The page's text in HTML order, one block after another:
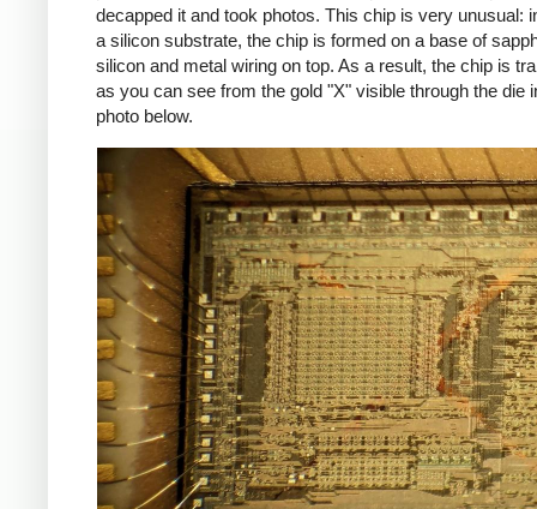
decapped it and took photos. This chip is very unusual:
a silicon substrate, the chip is formed on a base of
silicon and metal wiring on top. As a result, the chip is
as you can see from the gold "X" visible through the die
photo below.